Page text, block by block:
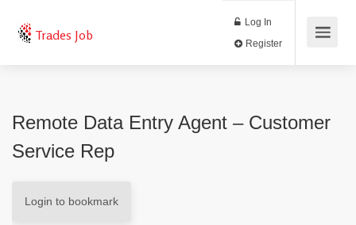
Trades Job
Log In
Remote Data Entry Agent – Customer
Service Rep
Login to bookmark